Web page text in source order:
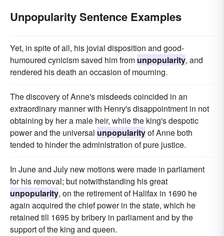
Unpopularity Sentence Examples
Yet, in spite of all, his jovial disposition and good-
humoured cynicism saved him from unpopularity, and
rendered his death an occasion of mourning.
The discovery of Anne's misdeeds coincided in an
extraordinary manner with Henry's disappointment in not
obtaining by her a male heir, while the king's despotic
power and the universal unpopularityof Anne both
tended to hinder the administration of pure justice.
In June and July new motions were made in parliament
for his removal; but notwithstanding his great
unpopularity, on the retirement of Halifax in 1690 he
again acquired the chief power in the state, which he
retained till 1695 by bribery in parliament and by the
support of the king and queen.